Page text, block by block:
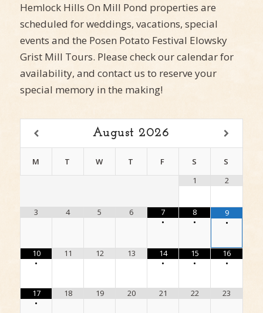
Hemlock Hills On Mill Pond properties are
scheduled for weddings, vacations, special
events and the Posen Potato Festival Elowsky
Grist Mill Tours. Please check our calendar for
availability, and contact us to reserve your
special memory in the making!
August 2026
M T W T F S
S
1
2
3 4 5 6
7
•
8
•
9
•
10
•
11 12 13
14
•
15
•
16
•
17
•
18 19 20 21 22 23